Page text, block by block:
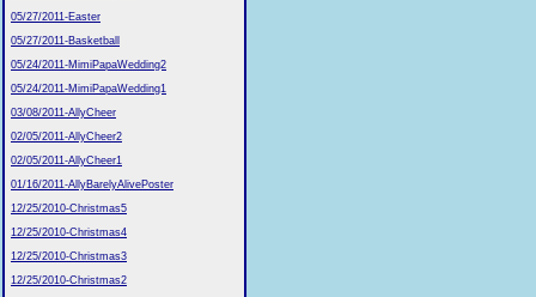
05/27/2011-Easter
05/27/2011-Basketball
05/24/2011-MimiPapaWedding2
05/24/2011-MimiPapaWedding1
03/08/2011-AllyCheer
02/05/2011-AllyCheer2
02/05/2011-AllyCheer1
01/16/2011-AllyBarelyAlivePoster
12/25/2010-Christmas5
12/25/2010-Christmas4
12/25/2010-Christmas3
12/25/2010-Christmas2